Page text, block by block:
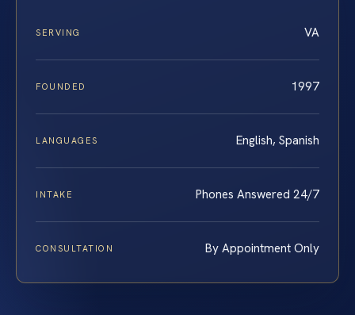
SERVING VA
FOUNDED 1997
LANGUAGES English, Spanish
INTAKE Phones Answered 24/7
CONSULTATION By Appointment Only